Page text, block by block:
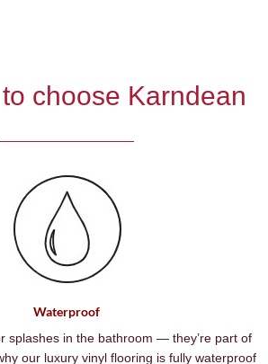
choose Karndean
Waterproof
splashes in the bathroom — they’re part of
our luxury vinyl flooring is fully waterproof